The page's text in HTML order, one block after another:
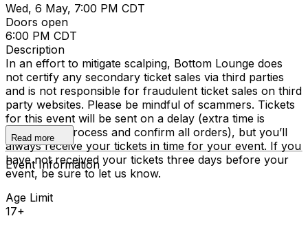
Wed, 6 May, 7:00 PM CDT
Doors open
6:00 PM CDT
Description
In an effort to mitigate scalping, Bottom Lounge does
not certify any secondary ticket sales via third parties
and is not responsible for fraudulent ticket sales on third
party websites. Please be mindful of scammers. Tickets
for this event will be sent on a delay (extra time is
required to process and confirm all orders), but you’ll
always receive your tickets in time for your event. If you
have not received your tickets three days before your
event, be sure to let us know.
Read more
Event Information
Age Limit
17+